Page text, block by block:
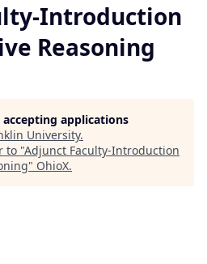
Introduction
Reasoning
applications
University.
to "Adjunct Faculty-Introduction
" OhioX.